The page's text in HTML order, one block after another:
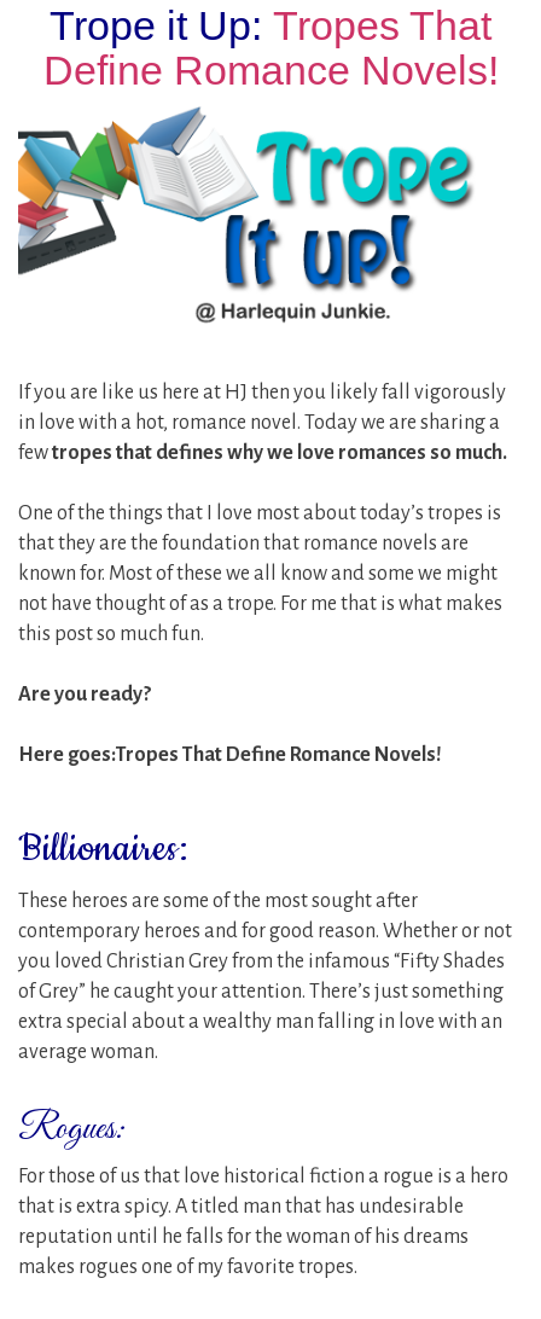
Trope it Up: Tropes That
Define Romance Novels!
If you are like us here at HJ then you likely fall vigorously
in love with a hot, romance novel. Today we are sharing a
fewtropes that defines why we love romances so much.
One of the things that I love most about today’s tropes is
that they are the foundation that romance novels are
known for. Most of these we all know and some we might
not have thought of as a trope. For me that is what makes
this post so much fun.
Are you ready?
Here goes:Tropes That Define Romance Novels!
Billionaires:
These heroes are some of the most sought after
contemporary heroes and for good reason. Whether or not
you loved Christian Grey from the infamous “Fifty Shades
of Grey” he caught your attention. There’s just something
extra special about a wealthy man falling in love with an
average woman.
Rogues:
For those of us that love historical fiction a rogue is a hero
that is extra spicy. A titled man that has undesirable
reputation until he falls for the woman of his dreams
makes rogues one of my favorite tropes.